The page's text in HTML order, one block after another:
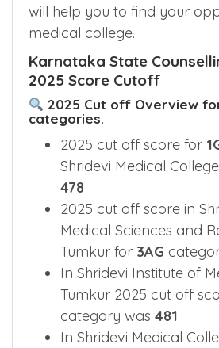
will help you to find your
medical college.
Karnataka State
2025 Score Cutoff
2025 Cut off Overview
categories.
2025 cut off score for
Shridevi Medical
478
2025 cut off score in
Medical Sciences and
Tumkur for 3AG
In Shridevi Institute of
Tumkur 2025 cut off
category was 481
In Shridevi Medical